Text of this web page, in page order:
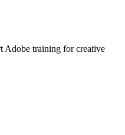
Adobe training for creative